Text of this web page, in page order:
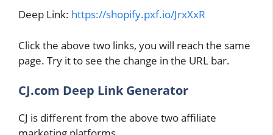
Deep Link: https://shopify.pxf.io/JrxXxR
Click the above two links, you will reach the same
page. Try it to see the change in the URL bar.
CJ.com Deep Link Generator
CJ is different from the above two affiliate